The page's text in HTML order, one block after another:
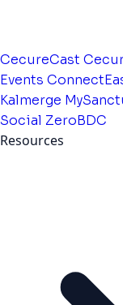
CecureCast
Events
Kalmerge
Social ZeroBDC
Resources